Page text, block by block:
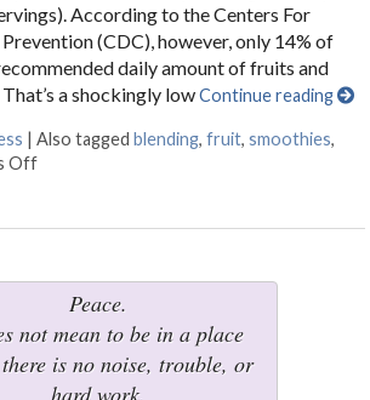
According to the Centers For
(CDC), however, only 14% of
daily amount of fruits and
That’s a shockingly lowContinue reading
|Also taggedblending,fruit,smoothies,
Off
Peace.
not mean to be in a place
is no noise, trouble, or